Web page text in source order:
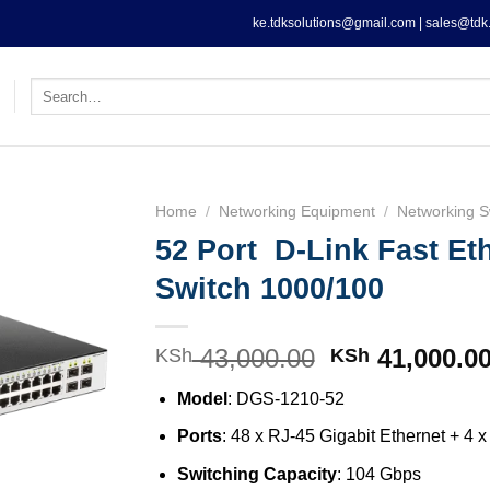
ke.tdksolutions@gmail.com |
Search
Home / Networking Equipment / Networking
52 Port D-Link Fast
Switch 1000/100
KSh43,000.00 Original
price
was:
KSh
KSh
Model : DGS-1210-52
Ports: 48 x RJ-45 Gigabit Ethernet + 4
Switching Capacity: 104 Gbps